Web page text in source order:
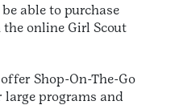
able to purchase
online Girl Scout
Shop-On-The-Go
programs and